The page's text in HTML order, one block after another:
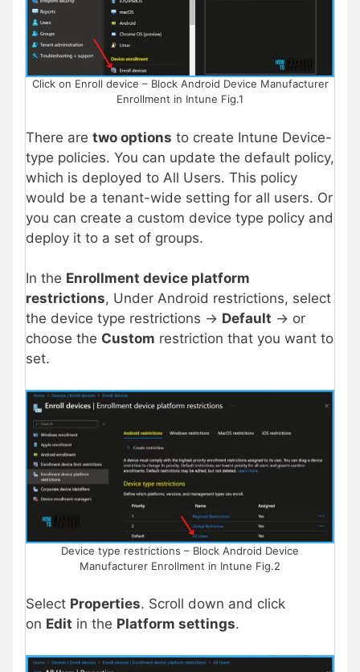
Click on Enroll device – Block Android Device Manufacturer
Enrollment in Intune Fig.1
There are two options to create Intune Device-
type policies. You can update the default policy,
which is deployed to All Users. This policy
would be a tenant-wide setting for all users. Or
you can create a custom device type policy and
deploy it to a set of groups.
In the Enrollment device platform
restrictions, Under Android restrictions, select
the device type restrictions -> Default -> or
choose the Custom restriction that you want to
set.
Device type restrictions – Block Android Device
Manufacturer Enrollment in Intune Fig.2
Select Properties. Scroll down and click
on Edit in the Platform settings.